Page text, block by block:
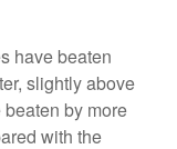
have beaten
slightly above
by more
with the